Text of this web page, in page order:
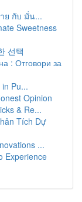
ย กับ มั่น...
Sweetness
선택
: Отговори за
Pu...
Opinion
& Re...
Tích Dự
...
Experience